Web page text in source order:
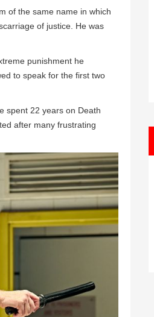
of the same name in which
of justice. He was
punishment he
to speak for the first two
spent 22 years on Death
after many frustrating